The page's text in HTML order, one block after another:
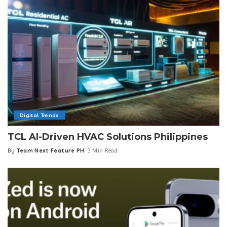
Digital Trends
TCL AI-Driven HVAC Solutions Philippines
Posted
By Team Next Feature PH 3 Min Read